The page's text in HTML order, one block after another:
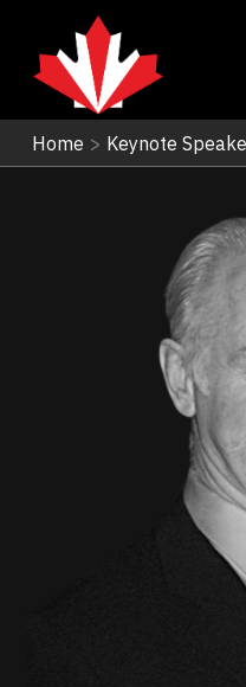
Home > Keynote